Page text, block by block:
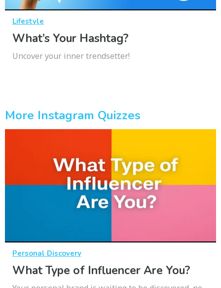
Lifestyle
What’s Your Hashtag?
Uncover your inner trendsetter!
More Instagram Quizzes
Personal Discovery
What Type of Influencer Are You?